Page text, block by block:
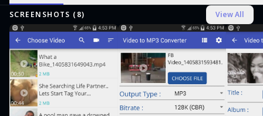
SCREENSHOTS ( 8) View All